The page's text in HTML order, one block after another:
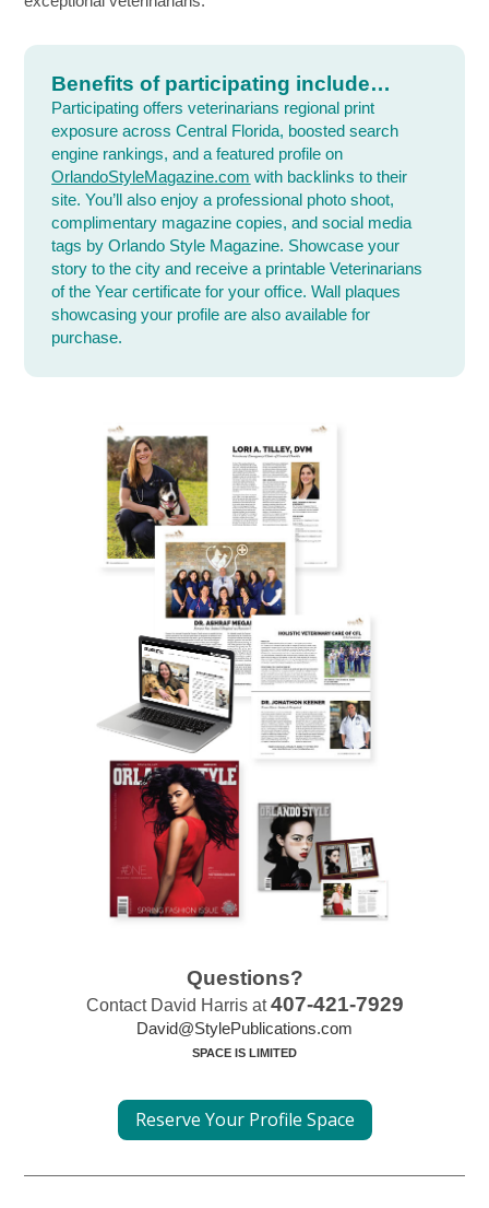
Benefits of participating include…
Participating offers veterinarians regional print
exposure across Central Florida, boosted search
engine rankings, and a featured profile on
OrlandoStyleMagazine.com with backlinks to their
site. You’ll also enjoy a professional photo shoot,
complimentary magazine copies, and social media
tags by Orlando Style Magazine. Showcase your
story to the city and receive a printable Veterinarians
of the Year certificate for your office. Wall plaques
showcasing your profile are also available for
purchase.
Questions?
Contact David Harris at 407-421-7929
David@StylePublications.com
SPACE IS LIMITED
Reserve Your Profile Space